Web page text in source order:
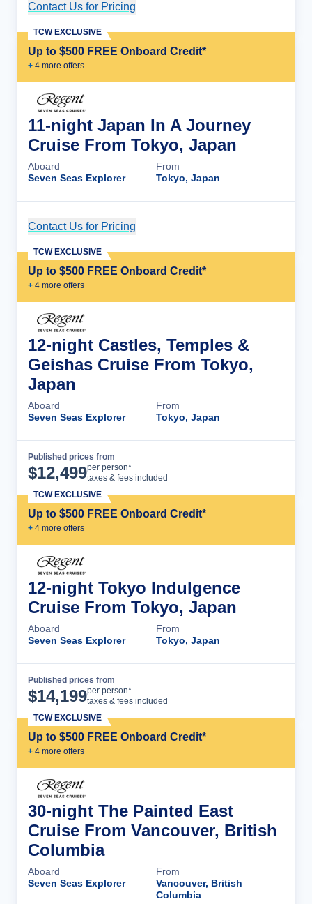
Contact Us for Pricing
Up to $500 FREE Onboard Credit*
+ 4 more offers
TCW EXCLUSIVE
11-night Japan In A Journey
Cruise From Tokyo, Japan
Aboard
Seven Seas Explorer
From
Tokyo, Japan
Contact Us for Pricing
Up to $500 FREE Onboard Credit*
+ 4 more offers
TCW EXCLUSIVE
12-night Castles, Temples &
Geishas Cruise From Tokyo,
Japan
Aboard
Seven Seas Explorer
From
Tokyo, Japan
Published prices from
$12,499per person*
taxes & fees included
Up to $500 FREE Onboard Credit*
+ 4 more offers
TCW EXCLUSIVE
12-night Tokyo Indulgence
Cruise From Tokyo, Japan
Aboard
Seven Seas Explorer
From
Tokyo, Japan
Published prices from
$14,199per person*
taxes & fees included
Up to $500 FREE Onboard Credit*
+ 4 more offers
TCW EXCLUSIVE
30-night The Painted East
Cruise From Vancouver, British
Columbia
Aboard
Seven Seas Explorer
From
Vancouver, British
Columbia